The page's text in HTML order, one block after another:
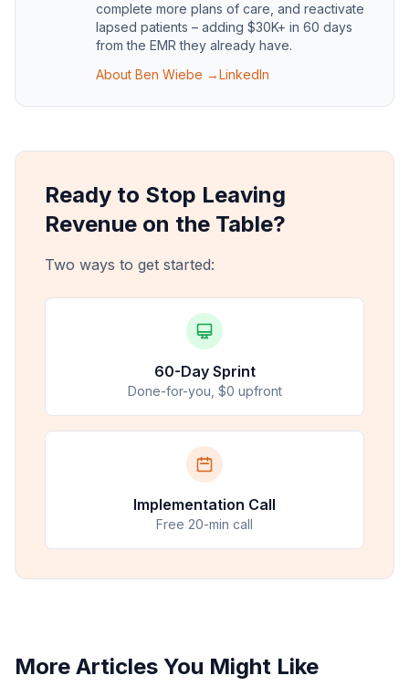
complete more plans of care, and reactivate
lapsed patients – adding $30K+ in 60 days
from the EMR they already have.
About Ben Wiebe →LinkedIn
Ready to Stop Leaving
Revenue on the Table?
Two ways to get started:
60-Day Sprint
Done-for-you, $0 upfront
Implementation Call
Free 20-min call
More Articles You Might Like